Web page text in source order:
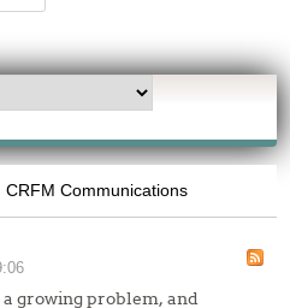
CRFM Communications
growing problem, and